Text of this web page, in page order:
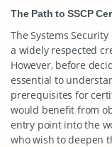
The Path to SSCP
The Systems
a widely respected
However, before
essential to
prerequisites for
would benefit from
entry point into the
who wish to deepen